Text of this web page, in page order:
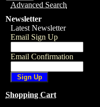
Advanced Search
Newsletter
Latest Newsletter
Email Sign Up
Email Confirmation
Shopping Cart